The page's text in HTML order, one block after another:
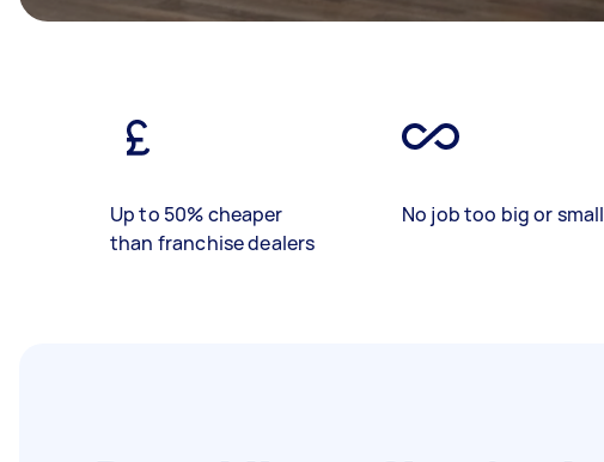
Up to 50% cheaper
than franchise dealers
No job too big or small